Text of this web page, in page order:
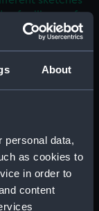
About
personal data,
as cookies to
in order to
content
of sailing craft
(Drawing)
sailing vessel at
place, port of
of Malaga
(Drawing)